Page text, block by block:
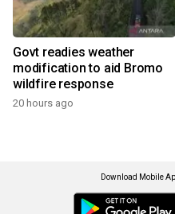
Govt readies weather
modification to aid Bromo
wildfire response
20 hours ago
Download Mobile